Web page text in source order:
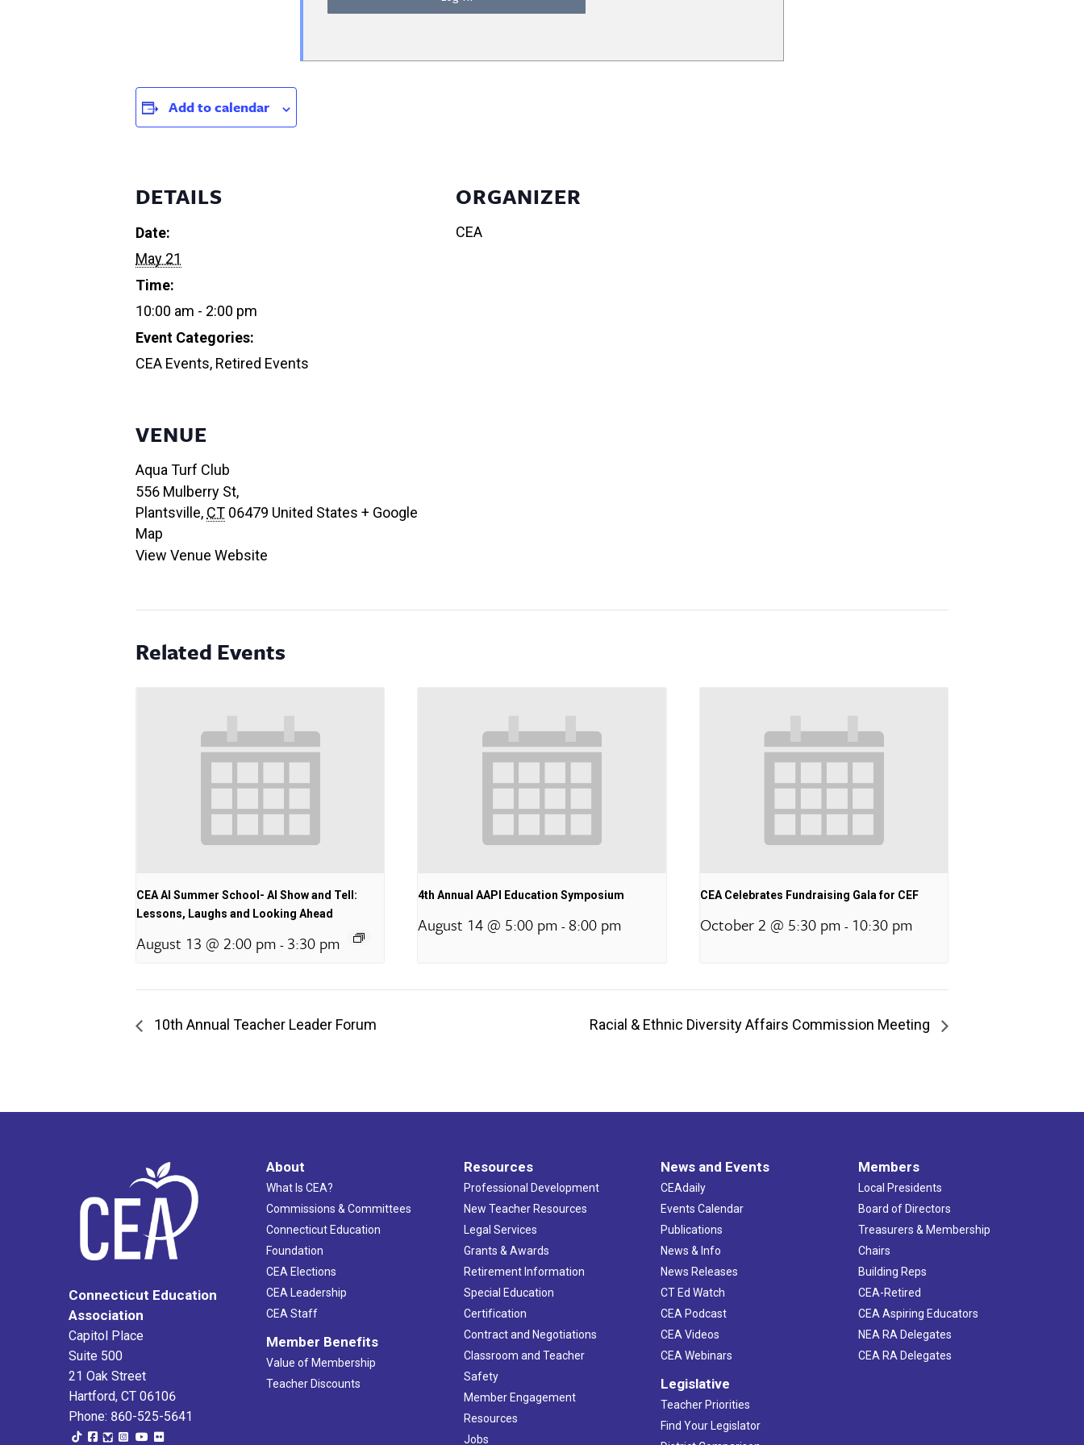
Add to calendar
DETAILS
Date:
May 21
Time:
10:00 am - 2:00 pm
Event Categories:
CEA Events, Retired Events
ORGANIZER
CEA
VENUE
Aqua Turf Club
556 Mulberry St,
Plantsville, CT 06479 United States + Google
Map
View Venue Website
Related Events
CEA AI Summer School- AI Show and Tell:
Lessons, Laughs and Looking Ahead
August 13 @ 2:00 pm - 3:30 pm
4th Annual AAPI Education Symposium
August 14 @ 5:00 pm - 8:00 pm
CEA Celebrates Fundraising Gala for CEF
October 2 @ 5:30 pm - 10:30 pm
10th Annual Teacher Leader Forum Racial & Ethnic Diversity Affairs Commission Meeting
Connecticut Education
Association
Capitol Place
Suite 500
21 Oak Street
Hartford, CT 06106
Phone: 860-525-5641
About
What Is CEA?
Commissions & Committees
Connecticut Education
Foundation
CEA Elections
CEA Leadership
CEA Staff
Member Benefits
Value of Membership
Teacher Discounts
Resources
Professional Development
New Teacher Resources
Legal Services
Grants & Awards
Retirement Information
Special Education
Certification
Contract and Negotiations
Classroom and Teacher
Safety
Member Engagement
Resources
Jobs
News and Events
CEAdaily
Events Calendar
Publications
News & Info
News Releases
CT Ed Watch
CEA Podcast
CEA Videos
CEA Webinars
Legislative
Teacher Priorities
Find Your Legislator
Members
Local Presidents
Board of Directors
Treasurers & Membership
Chairs
Building Reps
CEA-Retired
CEA Aspiring Educators
NEA RA Delegates
CEA RA Delegates